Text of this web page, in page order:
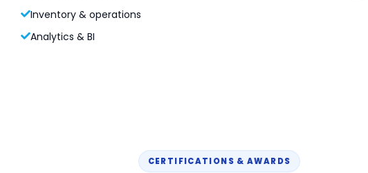
Inventory & operations
Analytics & BI
CERTIFICATIONS & AWARDS